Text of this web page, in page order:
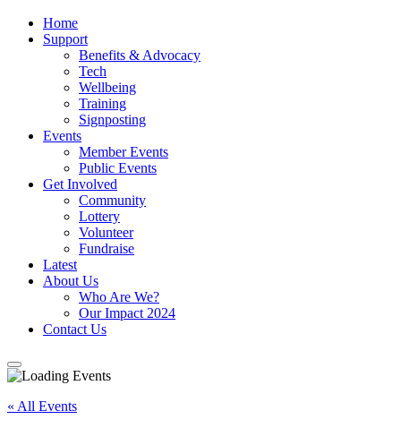
Home
Support
Benefits & Advocacy
Tech
Wellbeing
Training
Signposting
Events
Member Events
Public Events
Get Involved
Community
Lottery
Volunteer
Fundraise
Latest
About Us
Who Are We?
Our Impact 2024
Contact Us
« All Events